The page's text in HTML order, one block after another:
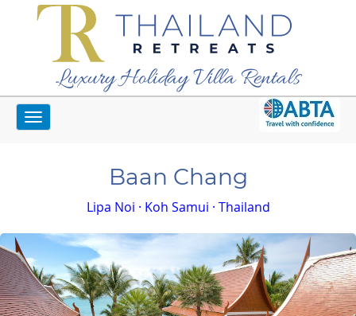
Luxury Holiday Villa Rentals
Toggle
navigation
Home
Baan Chang
Lipa Noi · Koh Samui · Thailand